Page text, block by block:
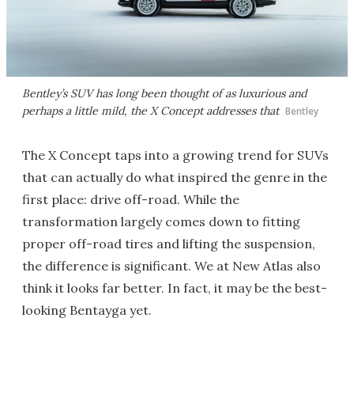
Bentley’s SUV has long been thought of as luxurious and
perhaps a little mild, the X Concept addresses that Bentley
The X Concept taps into a growing trend for SUVs
that can actually do what inspired the genre in the
first place: drive off-road. While the
transformation largely comes down to fitting
proper off-road tires and lifting the suspension,
the difference is significant. We at New Atlas also
think it looks far better. In fact, it may be the best-
looking Bentayga yet.